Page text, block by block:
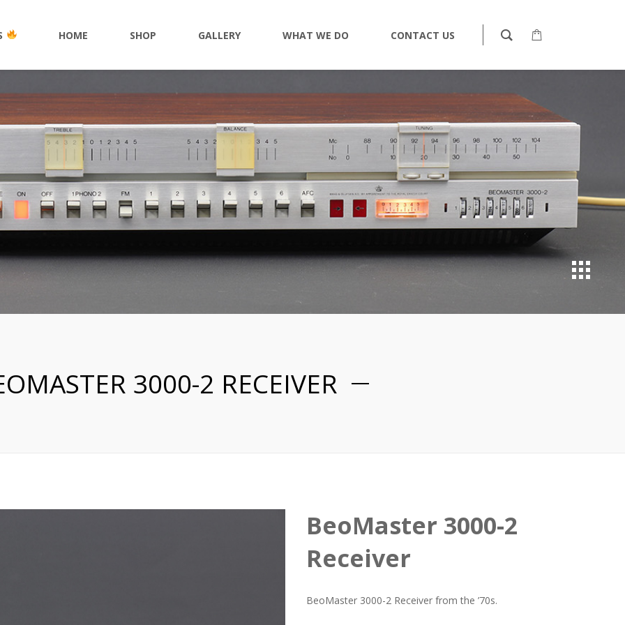
HOME SHOP GALLERY WHAT WE DO CONTACT US
3000-2 RECEIVER
BeoMaster 3000-2
Receiver
BeoMaster 3000-2 Receiver from the ’70s.